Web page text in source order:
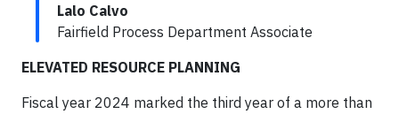
Lalo Calvo
Fairfield Process Department Associate
ELEVATED RESOURCE PLANNING
Fiscal year 2024 marked the third year of a more than